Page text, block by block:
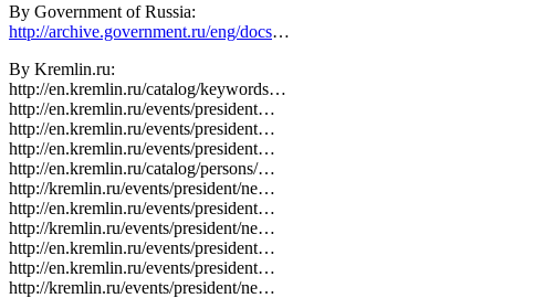
By Government of Russia:
http://archive.government.ru/eng/docs…
By Kremlin.ru:
http://en.kremlin.ru/catalog/keywords…
http://en.kremlin.ru/events/president…
http://en.kremlin.ru/events/president…
http://en.kremlin.ru/events/president…
http://en.kremlin.ru/catalog/persons/…
http://kremlin.ru/events/president/ne…
http://en.kremlin.ru/events/president…
http://kremlin.ru/events/president/ne…
http://en.kremlin.ru/events/president…
http://en.kremlin.ru/events/president…
http://kremlin.ru/events/president/ne…